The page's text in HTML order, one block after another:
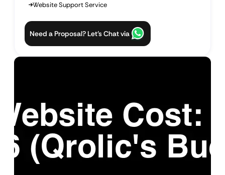
Website Support Service
Need a Proposal? Let’s Chat via